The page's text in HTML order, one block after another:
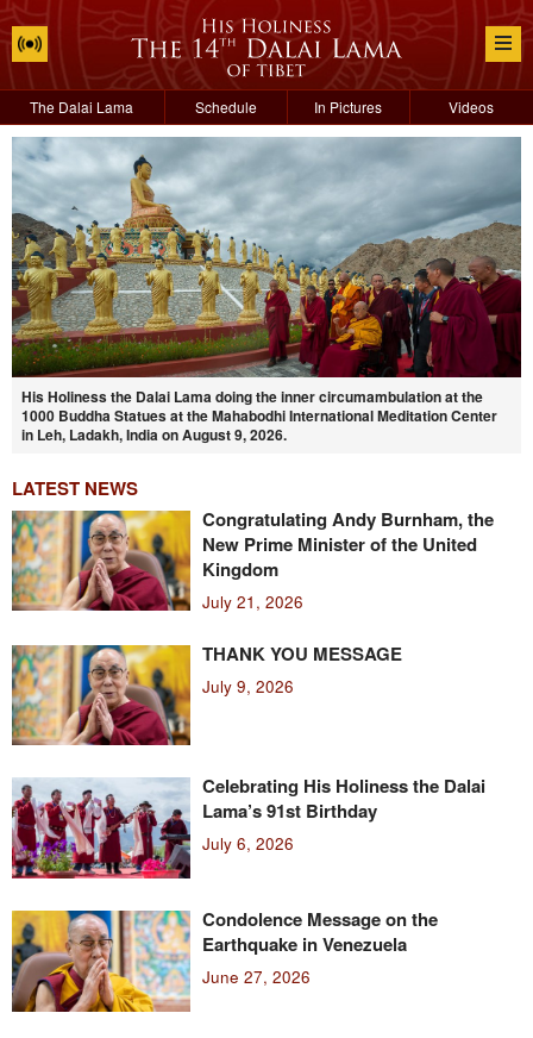
The Dalai Lama Schedule In Pictures Videos
His Holiness the Dalai Lama doing the inner circumambulation at the
1000 Buddha Statues at the Mahabodhi International Meditation Center
in Leh, Ladakh, India on August 9, 2026.
LATEST NEWS
Congratulating Andy Burnham, the
New Prime Minister of the United
Kingdom
July 21, 2026
THANK YOU MESSAGE
July 9, 2026
Celebrating His Holiness the Dalai
Lama’s 91st Birthday
July 6, 2026
Condolence Message on the
Earthquake in Venezuela
June 27, 2026